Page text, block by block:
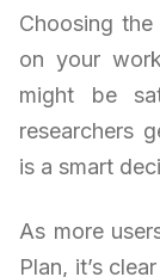
Choosing the
on your
might be
researchers
is a smart
As more
Plan, it’s